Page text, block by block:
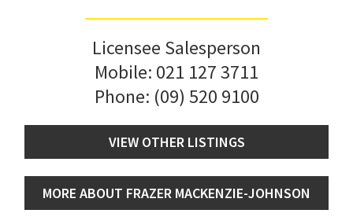
Licensee Salesperson
Mobile: 021 127 3711
Phone: (09) 520 9100
VIEW OTHER LISTINGS
MORE ABOUT FRAZER MACKENZIE-JOHNSON